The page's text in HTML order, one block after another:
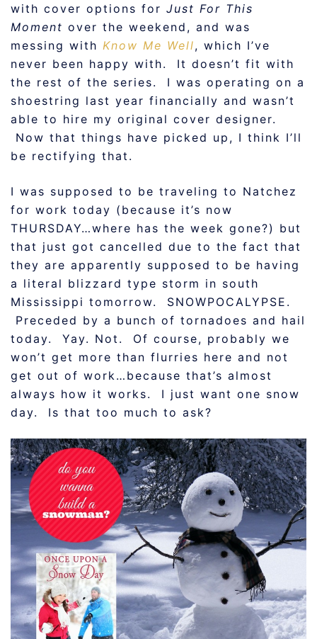
with cover options for Just For This
Moment over the weekend, and was
messing with Know Me Well, which I’ve
never been happy with. It doesn’t fit with
the rest of the series. I was operating on a
shoestring last year financially and wasn’t
able to hire my original cover designer.
Now that things have picked up, I think I’ll
be rectifying that.
I was supposed to be traveling to Natchez
for work today (because it’s now
THURSDAY…where has the week gone?) but
that just got cancelled due to the fact that
they are apparently supposed to be having
a literal blizzard type storm in south
Mississippi tomorrow. SNOWPOCALYPSE.
Preceded by a bunch of tornadoes and hail
today. Yay. Not. Of course, probably we
won’t get more than flurries here and not
get out of work…because that’s almost
always how it works. I just want one snow
day. Is that too much to ask?